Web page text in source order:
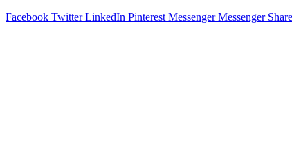
Facebook Twitter LinkedIn Pinterest Messenger Messenger